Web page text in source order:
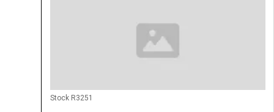
[MO] Mississippi [MS] Montana [MT]
Dakota [ND] Nebraska [NE] New
New Mexico [NM] Nevada [NV] New York
Oklahoma [OK] Oregon [OR] Pennsylvania
Rhode Island [RI] South Carolina [SC]
[TN] Texas [TX] US Virgin Islands [VI]
Stock R3251